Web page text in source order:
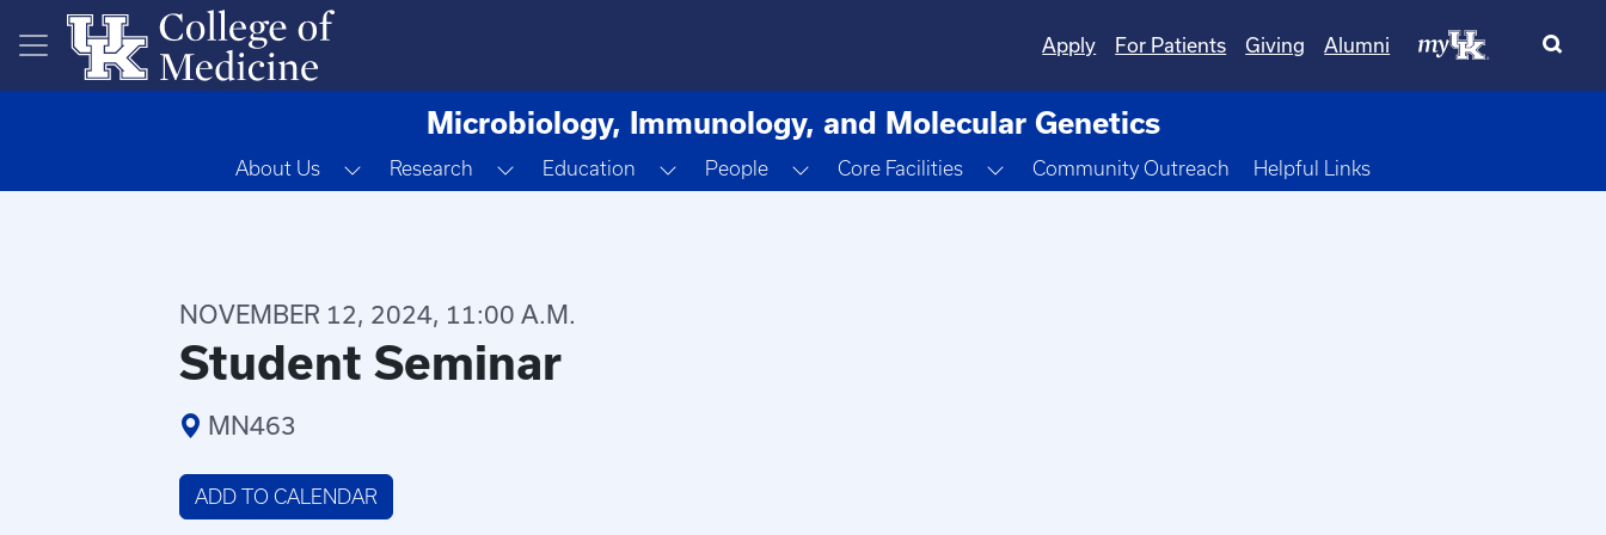
Skip to main content
Apply For Patients Giving Alumni
Microbiology, Immunology, and Molecular Genetics
About Us Toggle Dropdown
Research Toggle Dropdown
Education Toggle Dropdown
People Toggle Dropdown
Core Facilities Toggle Dropdown
Community Outreach Helpful Links
NOVEMBER 12, 2024, 11:00 A.M.
Student Seminar
MN463
ADD TO CALENDAR